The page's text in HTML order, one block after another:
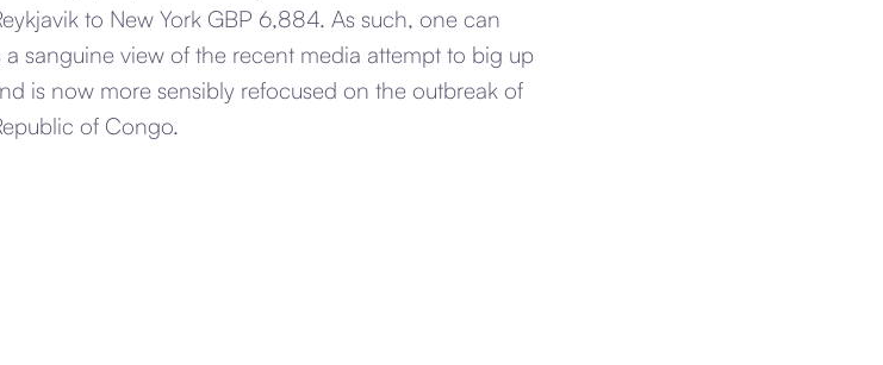
to New York GBP 6,884. As such, one can
sanguine view of the recent media attempt to big up
is now more sensibly refocused on the outbreak of
of Congo.